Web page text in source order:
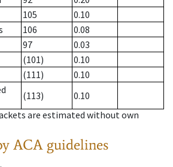
105
0.10
106
0.08
97
0.03
(101)
0.10
(111)
0.10
(113)
0.10
are estimated without own
ACA guidelines
.